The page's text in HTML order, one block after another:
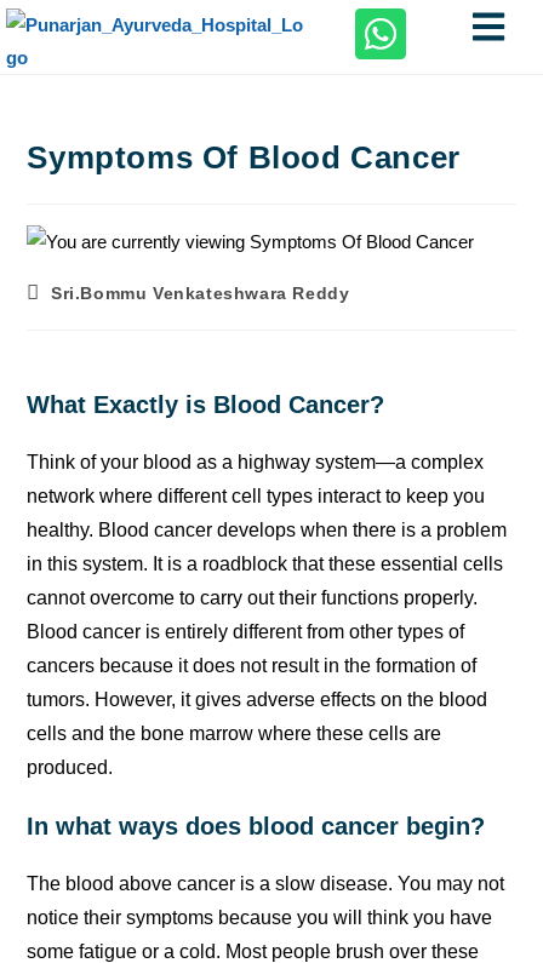
Symptoms Of Blood Cancer
Sri.Bommu Venkateshwara Reddy
What Exactly is Blood Cancer?
Think of your blood as a highway system—a complex
network where different cell types interact to keep you
healthy. Blood cancer develops when there is a problem
in this system. It is a roadblock that these essential cells
cannot overcome to carry out their functions properly.
Blood cancer is entirely different from other types of
cancers because it does not result in the formation of
tumors. However, it gives adverse effects on the blood
cells and the bone marrow where these cells are
produced.
In what ways does blood cancer begin?
The blood above cancer is a slow disease. You may not
notice their symptoms because you will think you have
some fatigue or a cold. Most people brush over these